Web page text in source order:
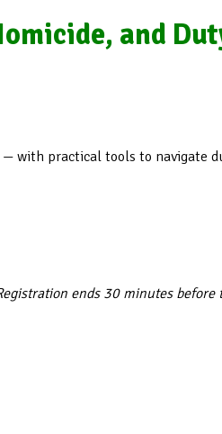
and
with practical tools to navigate
ends 30 minutes before